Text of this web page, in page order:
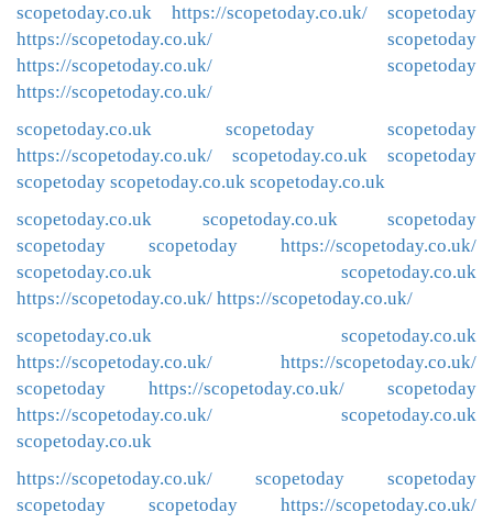
scopetoday.co.uk
https://scopetoday.co.uk/
scopetoday
https://scopetoday.co.uk/
scopetoday
https://scopetoday.co.uk/
scopetoday
https://scopetoday.co.uk/
scopetoday.co.uk
scopetoday
scopetoday
https://scopetoday.co.uk/
scopetoday.co.uk
scopetoday
scopetoday scopetoday.co.uk scopetoday.co.uk
scopetoday.co.uk
scopetoday.co.uk
scopetoday
scopetoday
scopetoday
https://scopetoday.co.uk/
scopetoday.co.uk
scopetoday.co.uk
https://scopetoday.co.uk/ https://scopetoday.co.uk/
scopetoday.co.uk
scopetoday.co.uk
https://scopetoday.co.uk/
https://scopetoday.co.uk/
scopetoday
https://scopetoday.co.uk/
scopetoday
https://scopetoday.co.uk/
scopetoday.co.uk
scopetoday.co.uk
https://scopetoday.co.uk/
scopetoday
scopetoday
scopetoday
scopetoday
https://scopetoday.co.uk/